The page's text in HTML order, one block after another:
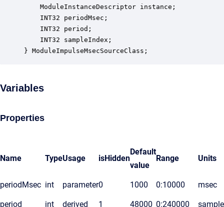
ModuleInstanceDescriptor instance;
INT32 periodMsec;
INT32 period;
INT32 sampleIndex;
} ModuleImpulseMsecSourceClass;
Variables
Properties
Name TypeUsage isHidden
Default
value
Range Units
periodMsec int parameter0 1000 0:10000 msec
period int derived 1 48000 0:240000